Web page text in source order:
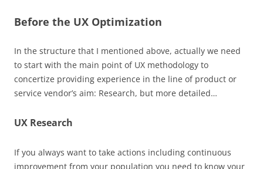
Before the UX Optimization
In the structure that I mentioned above, actually we need
to start with the main point of UX methodology to
concertize providing experience in the line of product or
service vendor’s aim: Research, but more detailed…
UX Research
If you always want to take actions including continuous
improvement from your population you need to know your